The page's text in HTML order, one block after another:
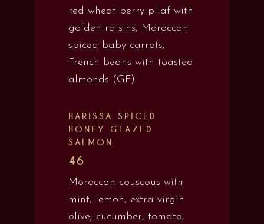
red wheat berry pilaf with
golden raisins, Moroccan
spiced baby carrots,
French beans with toasted
almonds (GF)
HARISSA SPICED
HONEY GLAZED
SALMON
46
Moroccan couscous with
mint, lemon, extra virgin
olive; cucumber, tomato,